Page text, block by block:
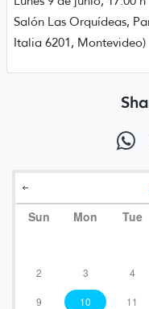
Sun Mon Tue
2 3 4
9 10 11
Salón Las Orquídeas,
Italia 6201, Montevideo)